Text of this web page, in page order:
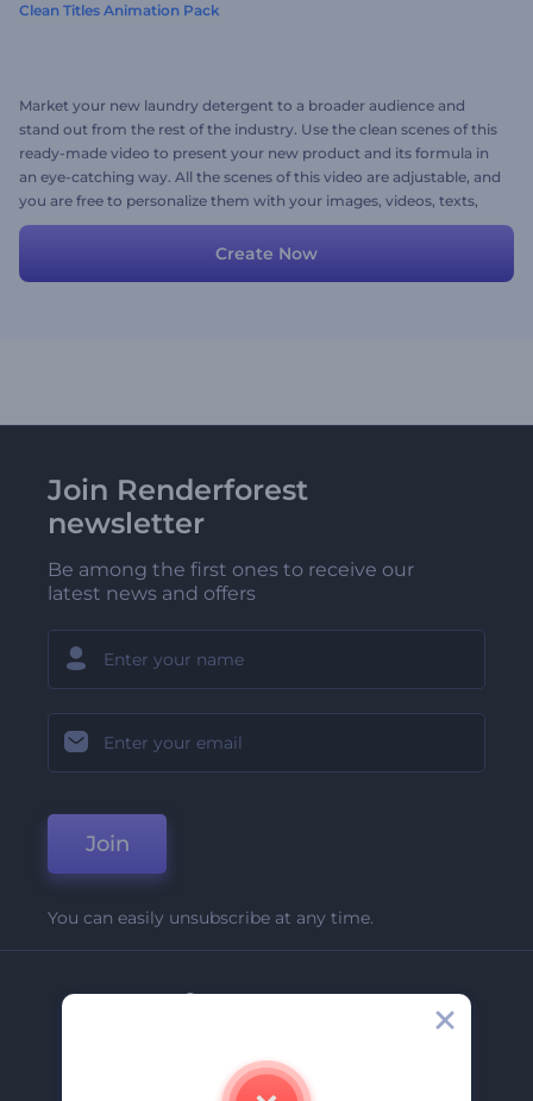
Clean Titles Animation Pack
Market your new laundry detergent to a broader audience and
stand out from the rest of the industry. Use the clean scenes of this
ready-made video to present your new product and its formula in
an eye-catching way. All the scenes of this video are adjustable, and
you are free to personalize them with your images, videos, texts,
and music. Try now!
Create Now
Join Renderforest
newsletter
Be among the first ones to receive our
latest news and offers
Join
You can easily unsubscribe at any time.
Company
Contact Us